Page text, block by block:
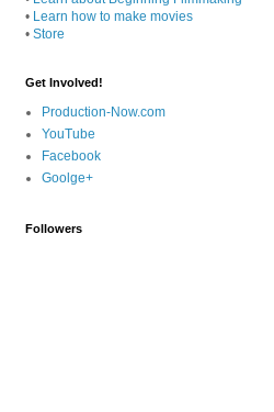
• Learn how to make movies
• Store
Get Involved!
Production-Now.com
YouTube
Facebook
Goolge+
Followers